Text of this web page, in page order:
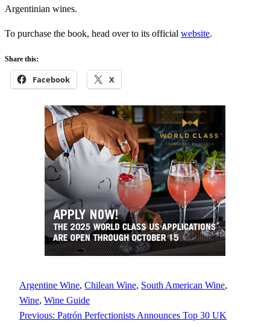
Argentinian wines.
To purchase the book, head over to its official website.
Share this:
Facebook X
Argentine Wine, Chilean Wine, South American Wine
Wine, Wine Guide
Previous: Patrón Perfectionists Announces Top 30 UK